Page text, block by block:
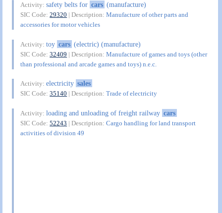
Activity:safety belts for cars (manufacture)
SIC Code:29320 | Description:Manufacture of other parts and
accessories for motor vehicles
Activity:toy cars (electric) (manufacture)
SIC Code:32409 | Description:Manufacture of games and toys (other
than professional and arcade games and toys) n.e.c.
Activity:electricity sales
SIC Code:35140 | Description:Trade of electricity
Activity:loading and unloading of freight railway cars
SIC Code:52243 | Description:Cargo handling for land transport
activities of division 49